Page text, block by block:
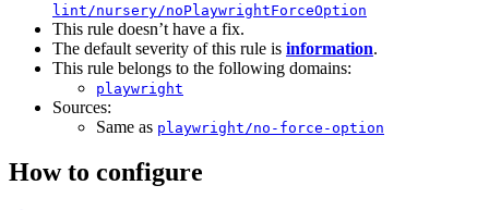
lint/nursery/noPlaywrightForceOption
This rule doesn’t have a fix.
The default severity of this rule is information.
This rule belongs to the following domains:
playwright
Sources:
Same as playwright/no-force-option
How to configure